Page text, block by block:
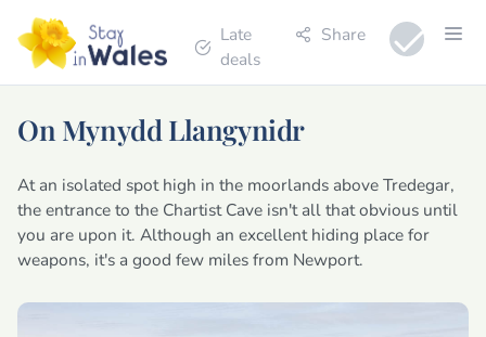
Late
deals
Share
On Mynydd Llangynidr
At an isolated spot high in the moorlands above Tredegar,
the entrance to the Chartist Cave isn't all that obvious until
you are upon it. Although an excellent hiding place for
weapons, it's a good few miles from Newport.